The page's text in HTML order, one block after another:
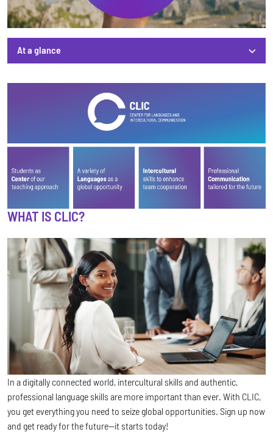
At a glance
WHAT IS CLIC?
In a digitally connected world, intercultural skills and authentic,
professional language skills are more important than ever. With CLIC,
you get everything you need to seize global opportunities. Sign up now
and get ready for the future—it starts today!